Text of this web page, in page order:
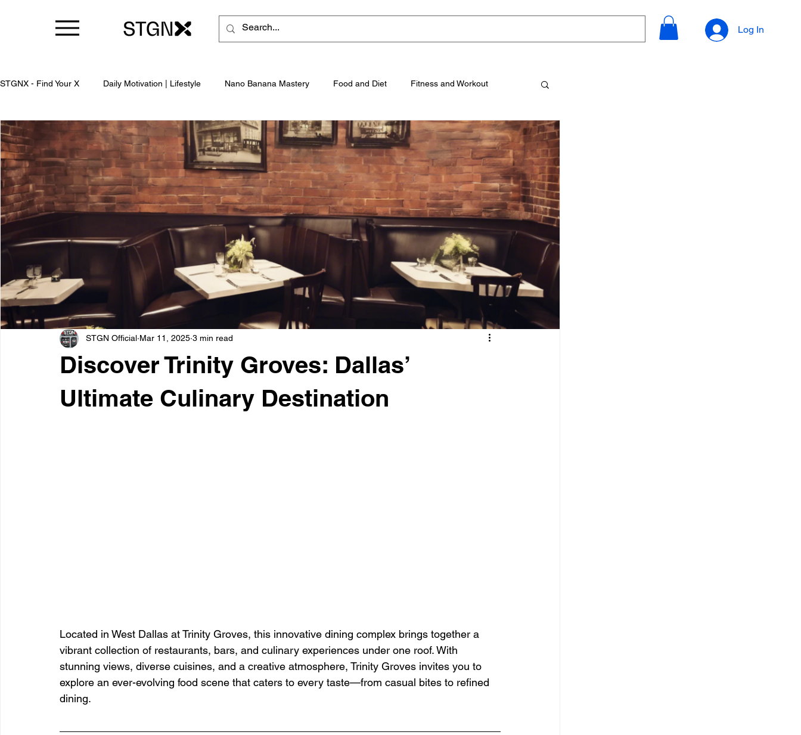
Log In
STGNX - Find Your X Daily Motivation | Lifestyle Nano Banana Mastery Food and Diet Fitness and Workout
Business
Discover Trinity Groves: Dallas’
Ultimate Culinary Destination
STGN Official Mar 11, 2025 3 min read
Located in West Dallas at Trinity Groves, this innovative dining complex brings together a
vibrant collection of restaurants, bars, and culinary experiences under one roof. With
stunning views, diverse cuisines, and a creative atmosphere, Trinity Groves invites you to
explore an ever-evolving food scene that caters to every taste—from casual bites to refined
dining.